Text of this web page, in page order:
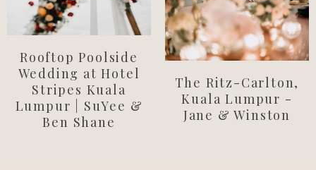
Rooftop Poolside
Wedding at Hotel
Stripes Kuala
Lumpur | SuYee &
Ben Shane
The Ritz-Carlton,
Kuala Lumpur -
Jane & Winston